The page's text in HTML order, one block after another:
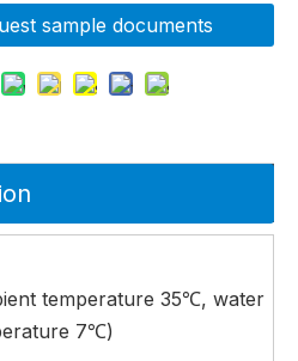
sample documents
temperature 35℃, water
7℃)